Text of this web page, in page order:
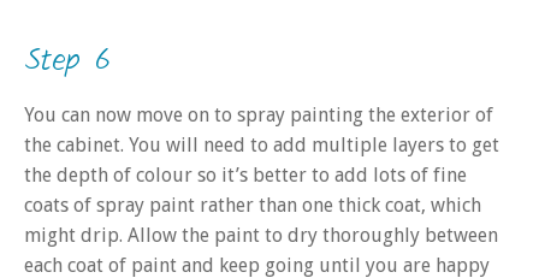
Step 6
You can now move on to spray painting the exterior of
the cabinet. You will need to add multiple layers to get
the depth of colour so it’s better to add lots of fine
coats of spray paint rather than one thick coat, which
might drip. Allow the paint to dry thoroughly between
each coat of paint and keep going until you are happy